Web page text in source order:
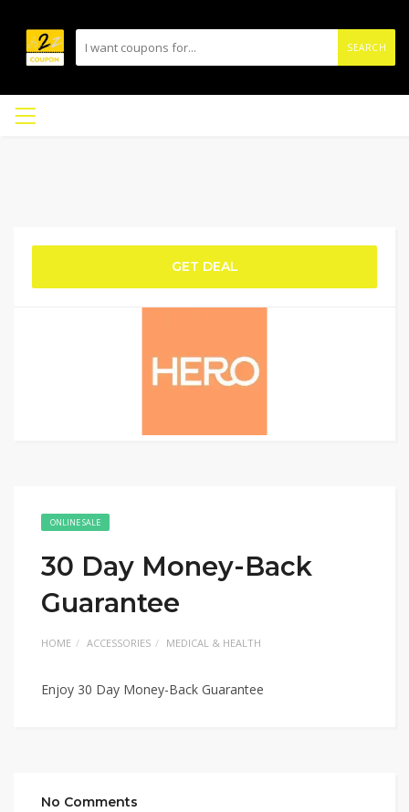
SEARCH
GET DEAL
ONLINE SALE
30 Day Money-Back
Guarantee
HOME ACCESSORIES MEDICAL & HEALTH
Enjoy 30 Day Money-Back Guarantee
No Comments